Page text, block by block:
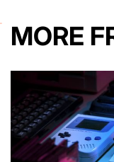
MORE